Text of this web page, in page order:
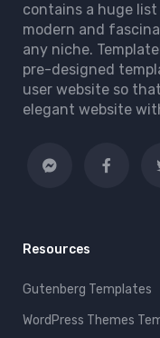
contains a huge
modern and
any niche.
pre-designed
user website so
elegant website
Resources
Gutenberg Templates
WordPress Themes